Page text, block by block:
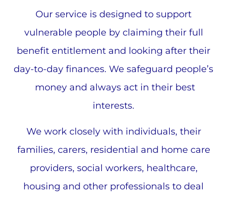
Our service is designed to support
vulnerable people by claiming their full
benefit entitlement and looking after their
day-to-day finances. We safeguard people’s
money and always act in their best
interests.
We work closely with individuals, their
families, carers, residential and home care
providers, social workers, healthcare,
housing and other professionals to deal